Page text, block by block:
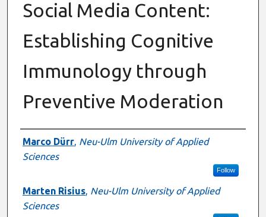
Social Media Content:
Establishing Cognitive
Immunology through
Preventive Moderation
Authors
Marco Dürr, Neu-Ulm University of Applied
Sciences
Follow
Marten Risius, Neu-Ulm University of Applied
Sciences